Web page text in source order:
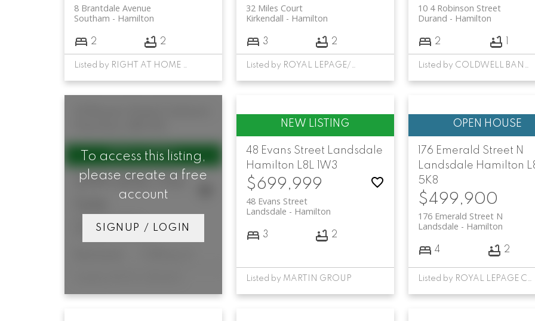
8 Brantdale Avenue
Hamilton
Southam
2 2
Listed by RIGHT AT HOME REALTY
32 Miles Court
Hamilton
Kirkendall
3 2
Listed by ROYAL LEPAGE/J & D DIVISION
10 4 Robinson Street
Hamilton
Durand
2
Listed by COLDWELL BANKER COMMUNITY PROFESSIONALS
$199,000 /For
33 Bowen Street
Hamilton
Corktown
To access this listing,
please create a free
account
SIGNUP / LOGIN
48 Evans Street Landsdale
Hamilton L8L 1W3
$699,999
48 Evans Street
Hamilton
Landsdale
3 2
Listed by MARTIN GROUP
176 Emerald Street N
Landsdale Hamilton
5K8
$499,900
176 Emerald Street N
Hamilton
Landsdale
4 2